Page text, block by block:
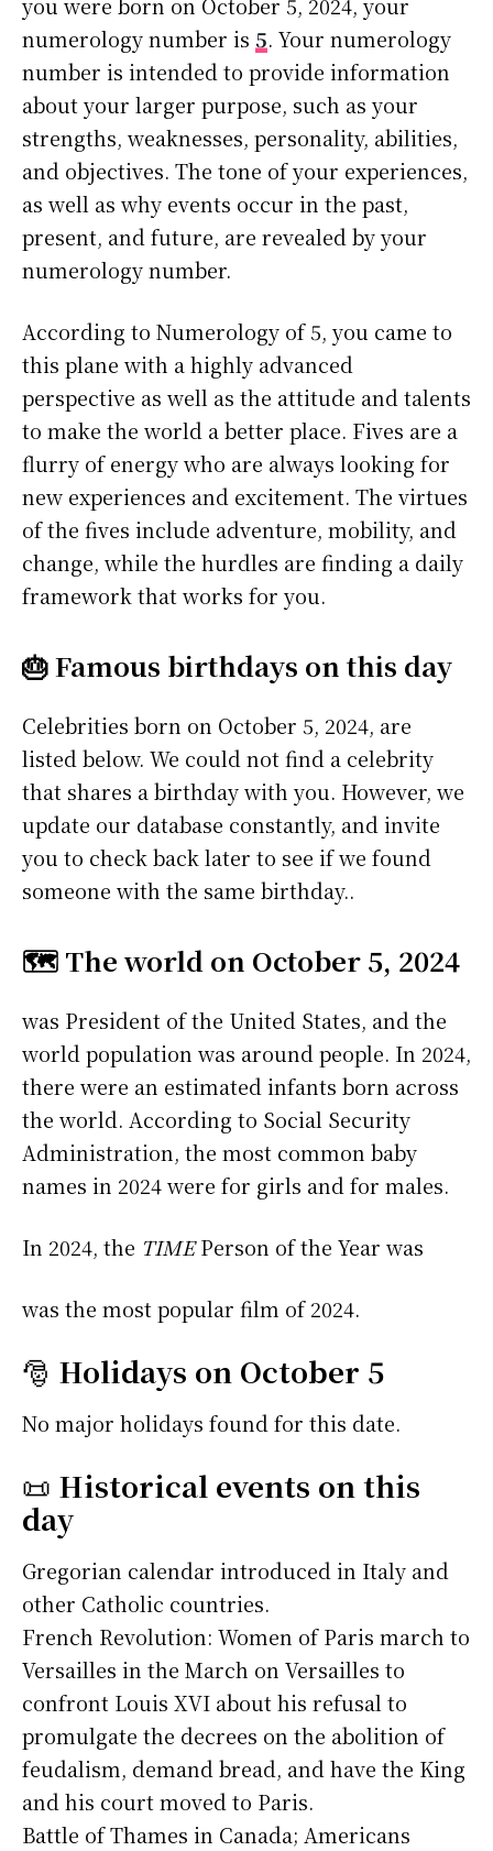
you were born on October 5, 2024, your
numerology number is 5. Your numerology
number is intended to provide information
about your larger purpose, such as your
strengths, weaknesses, personality, abilities,
and objectives. The tone of your experiences,
as well as why events occur in the past,
present, and future, are revealed by your
numerology number.
According to Numerology of 5, you came to
this plane with a highly advanced
perspective as well as the attitude and talents
to make the world a better place. Fives are a
flurry of energy who are always looking for
new experiences and excitement. The virtues
of the fives include adventure, mobility, and
change, while the hurdles are finding a daily
framework that works for you.
🎂 Famous birthdays on this day
Celebrities born on October 5, 2024, are
listed below. We could not find a celebrity
that shares a birthday with you. However, we
update our database constantly, and invite
you to check back later to see if we found
someone with the same birthday..
🗺️ The world on October 5, 2024
was President of the United States, and the
world population was around people. In 2024,
there were an estimated infants born across
the world. According to Social Security
Administration, the most common baby
names in 2024 were for girls andfor males.
In 2024, the TIMEPerson of the Year was
was the most popular film of 2024.
🎅 Holidays on October 5
No major holidays found for this date.
📜 Historical events on this
day
Gregorian calendar introduced in Italy and
other Catholic countries.
French Revolution: Women of Paris march to
Versailles in the March on Versailles to
confront Louis XVI about his refusal to
promulgate the decrees on the abolition of
feudalism, demand bread, and have the King
and his court moved to Paris.
Battle of Thames in Canada; Americans